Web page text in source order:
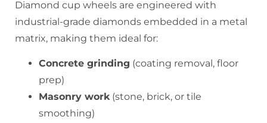
Diamond cup wheels are engineered with
industrial-grade diamonds embedded in a metal
matrix, making them ideal for:
Concrete grinding (coating removal, floor
prep)
Masonry work(stone, brick, or tile
smoothing)